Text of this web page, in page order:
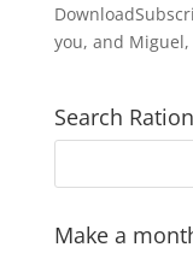
you, and
Search
Make a